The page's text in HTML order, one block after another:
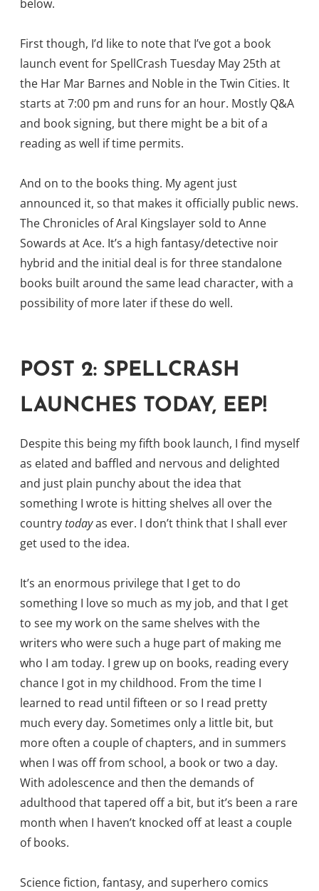
below.
First though, I’d like to note that I’ve got a book
launch event for SpellCrash Tuesday May 25th at
the Har Mar Barnes and Noble in the Twin Cities. It
starts at 7:00 pm and runs for an hour. Mostly Q&A
and book signing, but there might be a bit of a
reading as well if time permits.
And on to the books thing. My agent just
announced it, so that makes it officially public news.
The Chronicles of Aral Kingslayer sold to Anne
Sowards at Ace. It’s a high fantasy/detective noir
hybrid and the initial deal is for three standalone
books built around the same lead character, with a
possibility of more later if these do well.
POST 2: SPELLCRASH
LAUNCHES TODAY, EEP!
Despite this being my fifth book launch, I find myself
as elated and baffled and nervous and delighted
and just plain punchy about the idea that
something I wrote is hitting shelves all over the
countrytodayas ever. I don’t think that I shall ever
get used to the idea.
It’s an enormous privilege that I get to do
something I love so much as my job, and that I get
to see my work on the same shelves with the
writers who were such a huge part of making me
who I am today. I grew up on books, reading every
chance I got in my childhood. From the time I
learned to read until fifteen or so I read pretty
much every day. Sometimes only a little bit, but
more often a couple of chapters, and in summers
when I was off from school, a book or two a day.
With adolescence and then the demands of
adulthood that tapered off a bit, but it’s been a rare
month when I haven’t knocked off at least a couple
of books.
Science fiction, fantasy, and superhero comics